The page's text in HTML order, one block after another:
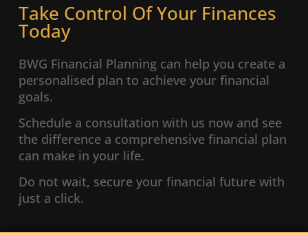
Take Control Of Your Finances
Today
BWG Financial Planning can help you create a
personalised plan to achieve your financial
goals.
Schedule a consultation with us now and see
the difference a comprehensive financial plan
can make in your life.
Do not wait, secure your financial future with
just a click.